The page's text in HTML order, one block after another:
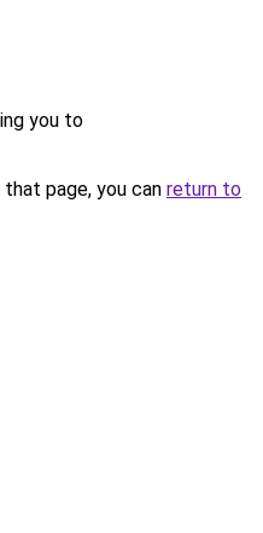
you to
page, you can return to